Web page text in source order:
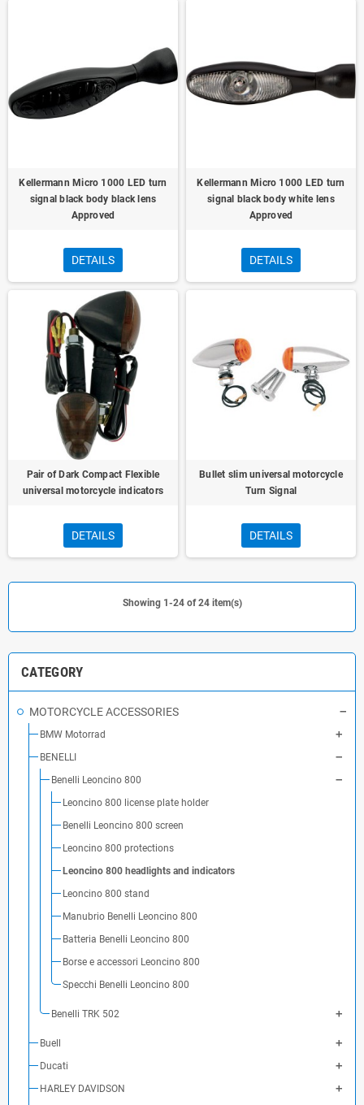
CATEGORY
MOTORCYCLE ACCESSORIES
BMW Motorrad
BENELLI
Benelli Leoncino 800
Leoncino 800 license plate holder
Benelli Leoncino 800 screen
Leoncino 800 protections
Leoncino 800 headlights and indicators
Leoncino 800 stand
Manubrio Benelli Leoncino 800
Batteria Benelli Leoncino 800
Borse e accessori Leoncino 800
Specchi Benelli Leoncino 800
Benelli TRK 502
Buell
Ducati
HARLEY DAVIDSON
Kellermann Micro 1000 LED turn
signal black body black lens
Approved
DETAILS
Kellermann Micro 1000 LED turn
signal black body white lens
Approved
DETAILS
Pair of Dark Compact Flexible
universal motorcycle indicators
DETAILS
Bullet slim universal motorcycle
Turn Signal
DETAILS
Showing 1-24 of 24 item(s)